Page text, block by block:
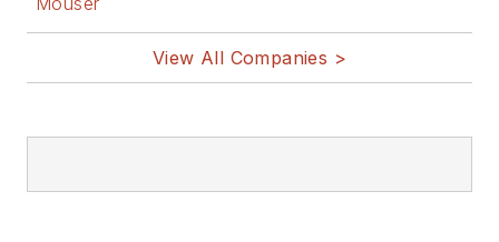
1969. He is also a
recipient of the
Jesse Neal Award
View All Companies >